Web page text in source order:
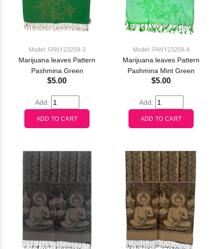
Model: FANY23209-3
Marijuana leaves Pattern
Pashmina Green
$5.00
Add:
Model: FANY23209-4
Marijuana leaves Pattern
Pashmina Mint Green
$5.00
Add: